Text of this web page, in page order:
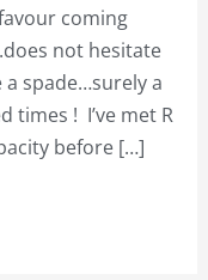
coming
not hesitate
spade…surely a
times ! I’ve met R
before […]